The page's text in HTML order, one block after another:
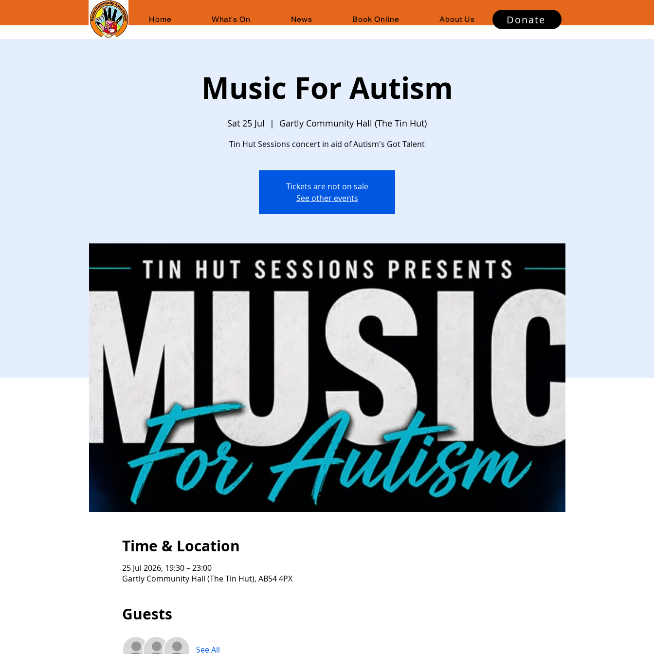
Home What's On News Book Online About Us Donate
Music For Autism
Sat 25 Jul
  |
Gartly Community Hall (The Tin Hut)
Tin Hut Sessions concert in aid of Autism's Got Talent
Tickets are not on sale
See other events
Time & Location
25 Jul 2026, 19:30 – 23:00
Gartly Community Hall (The Tin Hut), AB54 4PX
Guests
See All